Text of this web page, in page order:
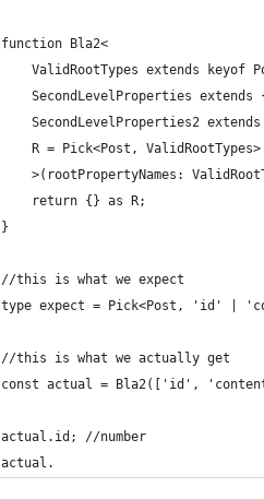
function Bla2<
ValidRootTypes extends keyof
SecondLevelProperties extends
SecondLevelProperties2
R = Pick<Post,
>(rootPropertyNames:
    return {} as R;
}
//this is what we expect
type expect = Pick<Post, 'id' |
//this is what we actually get
const actual = Bla2(['id',
actual.id; //number
actual.